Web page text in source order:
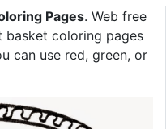
Pages. Web free
coloring pages
can use red, green, or